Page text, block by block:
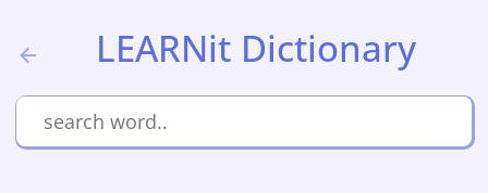
LEARNit Dictionary